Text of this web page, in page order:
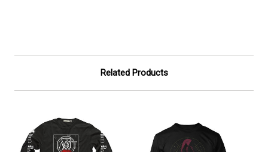
Related Products